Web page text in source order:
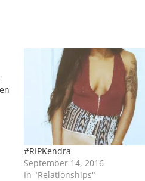
#RIPKendra
September 14, 2016
In "Relationships"